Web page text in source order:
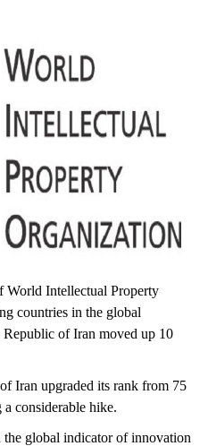
World Intellectual Property
countries in the global
of Iran moved up 10
Iran upgraded its rank from 75
considerable hike.
the global indicator of innovation